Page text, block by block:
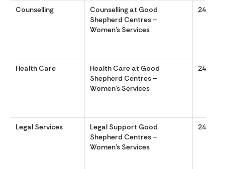
Counselling
Counselling at Good
Shepherd Centres –
Women’s Services
24/7
Health Care
Health Care at Good
Shepherd Centres –
Women’s Services
24/7
Legal Services
Legal Support Good
Shepherd Centres –
Women’s Services
24/7